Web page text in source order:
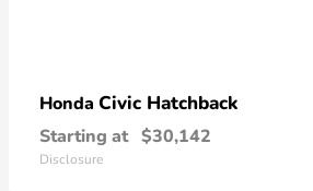
Honda Civic Hatchback
Starting at $30,142
Disclosure